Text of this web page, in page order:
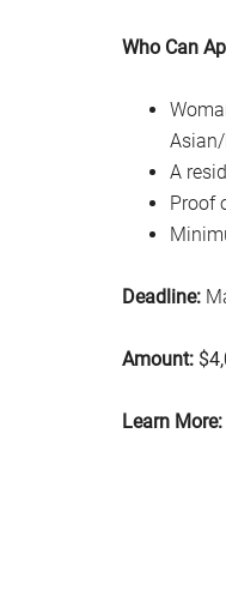
Who Can
A
Proof
Deadline:
Amount:
Learn More: